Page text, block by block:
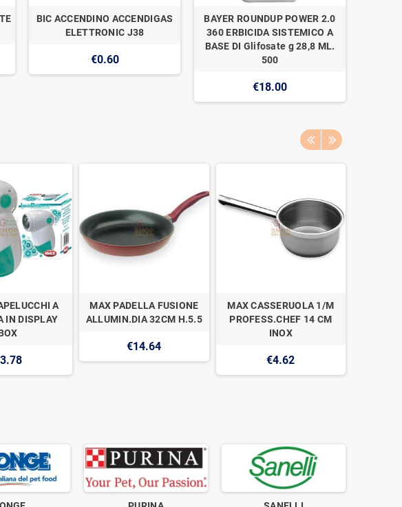
BIC ACCENDINO ACCENDIGAS
ELETTRONIC J38
€0.60
BAYER ROUNDUP POWER 2.0
360 ERBICIDA SISTEMICO A
BASE DI Glifosate g 28,8 ML.
500
€18.00
A
IN DISPLAY
MAX PADELLA FUSIONE
ALLUMIN.DIA 32CM H.5.5
€14.64
MAX CASSERUOLA 1/M
PROFESS.CHEF 14 CM
INOX
€4.62